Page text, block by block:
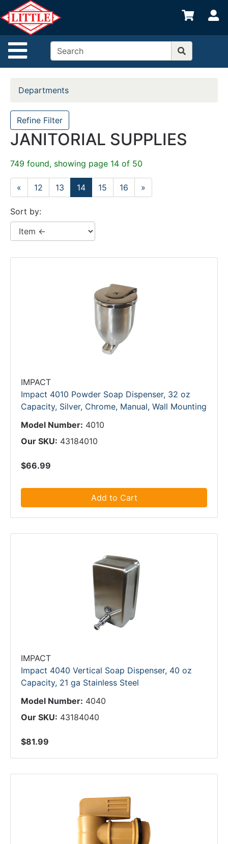
Site Navigation
Shop
departments
Advanced
Search
Departments
Brands
Credit App
Categories
Departments
Refine Filter
JANITORIAL SUPPLIES
749 found, showing page 14 of 50
« 12 13 14 15 16 »
Sort by:
IMPACT
Impact 4010 Powder Soap Dispenser, 32 oz
Capacity, Silver, Chrome, Manual, Wall Mounting
Model Number: 4010
Our SKU: 43184010
$66.99
Add to Cart
IMPACT
Impact 4040 Vertical Soap Dispenser, 40 oz
Capacity, 21 ga Stainless Steel
Model Number: 4040
Our SKU: 43184040
$81.99